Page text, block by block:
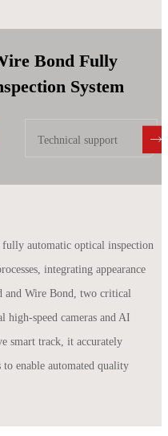
Bond Fully
System
Technical support
automatic optical inspection
integrating appearance
and Wire Bond, two critical
high-speed cameras and AI
smart track, it accurately
enable automated quality